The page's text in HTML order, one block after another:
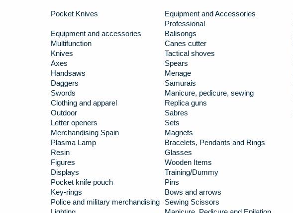
Pocket Knives
Equipment and Accessories
Professional
Equipment and accessories
Balisongs
Multifunction
Canes cutter
Knives
Tactical shoves
Axes
Spears
Handsaws
Menage
Daggers
Samurais
Swords
Manicure, pedicure, sewing
Clothing and apparel
Replica guns
Outdoor
Sabres
Letter openers
Sets
Merchandising Spain
Magnets
Plasma Lamp
Bracelets, Pendants and Rings
Resin
Glasses
Figures
Wooden Items
Displays
Training/Dummy
Pocket knife pouch
Pins
Key-rings
Bows and arrows
Police and military merchandising
Sewing Scissors